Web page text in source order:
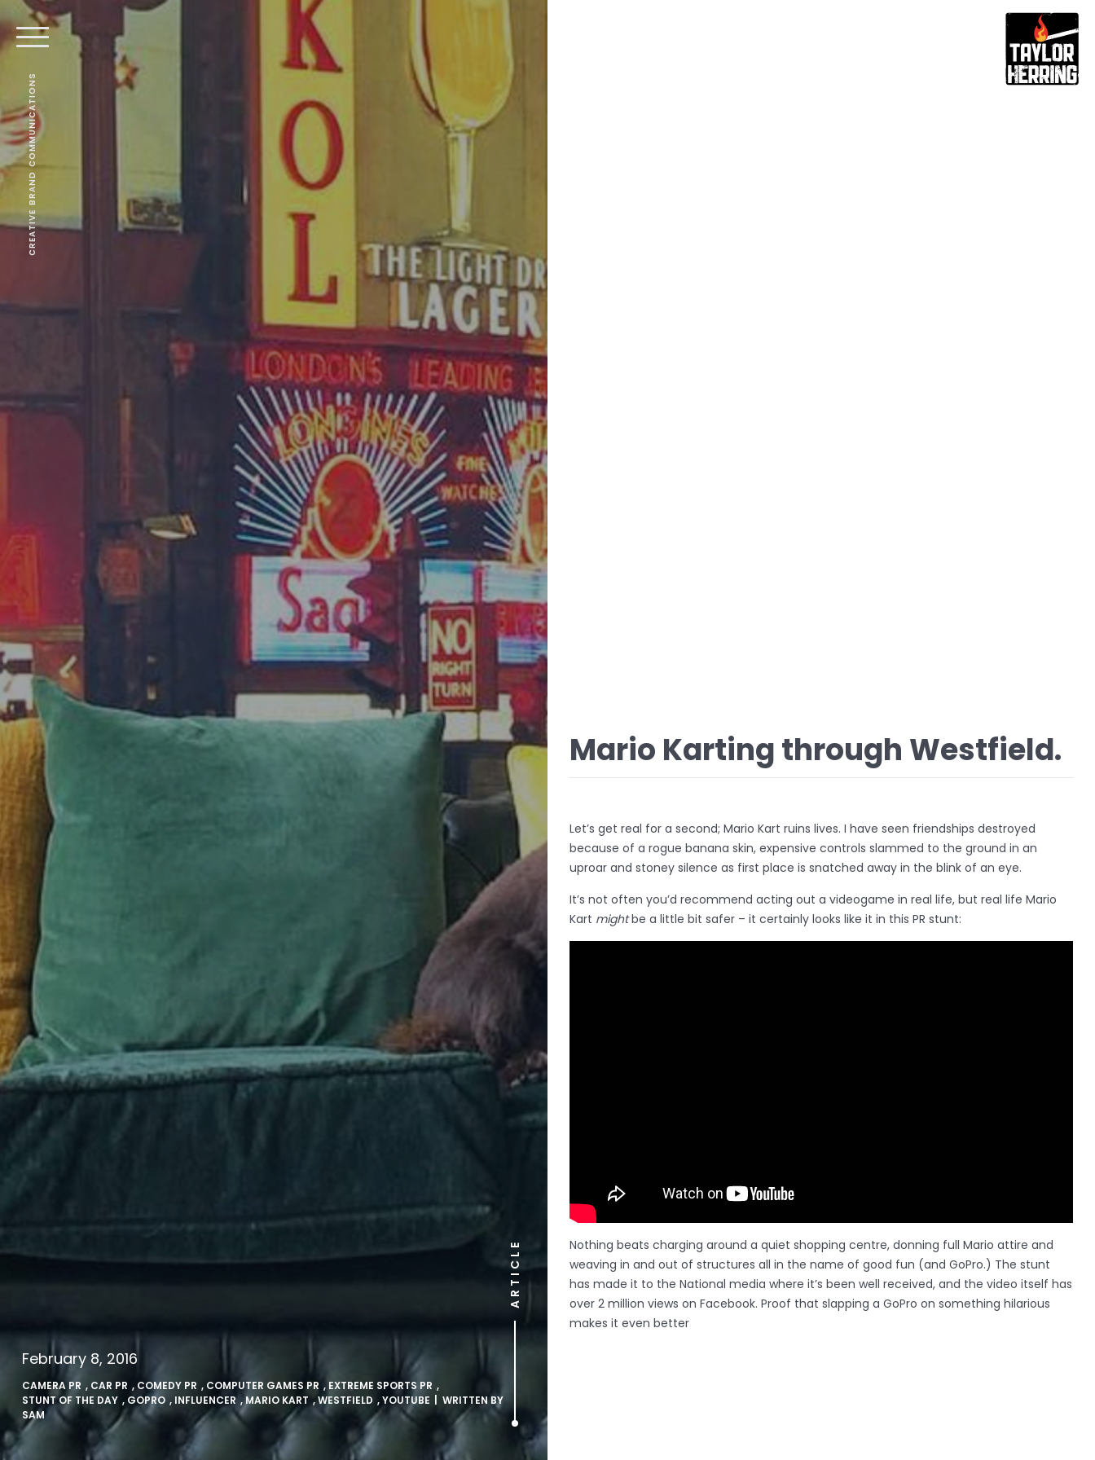
CREATIVE BRAND COMMUNICATIONS
ARTICLE
February 8, 2016
CAMERA PR , CAR PR , COMEDY PR , COMPUTER GAMES PR , EXTREME SPORTS PR ,
STUNT OF THE DAY , GOPRO , INFLUENCER ,MARIO KART ,WESTFIELD ,YOUTUBE
| WRITTEN BY
SAM
Mario Karting through Westfield.
Let’s get real for a second; Mario Kart ruins lives. I have seen friendships destroyed
because of a rogue banana skin, expensive controls slammed to the ground in an
uproar and stoney silence as first place is snatched away in the blink of an eye.
It’s not often you’d recommend acting out a videogame in real life, but real life Mario
Kart mightbe a little bit safer – it certainly looks like it in this PR stunt:
Nothing beats charging around a quiet shopping centre, donning full Mario attire and
weaving in and out of structures all in the name of good fun (and GoPro.) The stunt
has made it to the National media where it’s been well received, and the video itself has
over 2 million views on Facebook. Proof that slapping a GoPro on something hilarious
makes it even better